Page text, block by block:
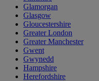
Glamorgan
Glasgow
Gloucestershire
Greater London
Greater Manchester
Gwent
Gwynedd
Hampshire
Herefordshire